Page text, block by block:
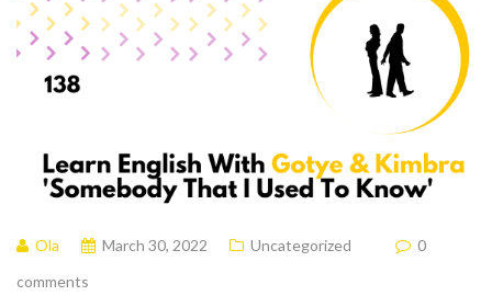
Ola March 30, 2022 Uncategorized
0
comments